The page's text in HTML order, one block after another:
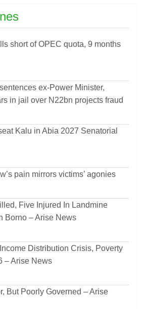
short of OPEC quota, 9 months
ex-Power Minister,
in jail over N22bn projects fraud
Kalu in Abia 2027 Senatorial
pain mirrors victims’ agonies
Five Injured In Landmine
Borno – Arise News
Distribution Crisis, Poverty
– Arise News
But Poorly Governed – Arise